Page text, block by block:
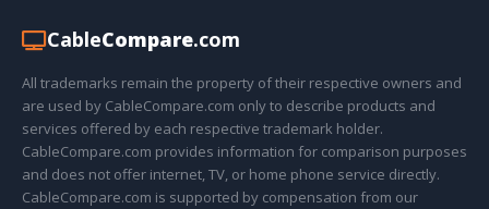
CableCompare.com
All trademarks remain the property of their respective owners and
are used by CableCompare.com only to describe products and
services offered by each respective trademark holder.
CableCompare.com provides information for comparison purposes
and does not offer internet, TV, or home phone service directly.
CableCompare.com is supported by compensation from our